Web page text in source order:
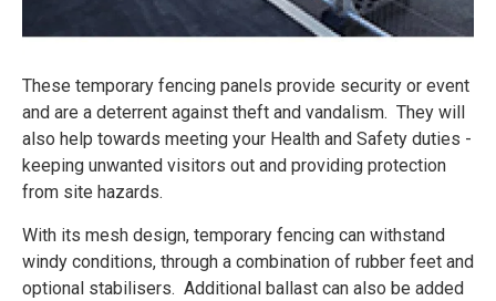
These temporary fencing panels provide security or event
and are a deterrent against theft and vandalism. They will
also help towards meeting your Health and Safety duties -
keeping unwanted visitors out and providing protection
from site hazards.
With its mesh design, temporary fencing can withstand
windy conditions, through a combination of rubber feet and
optional stabilisers. Additional ballast can also be added